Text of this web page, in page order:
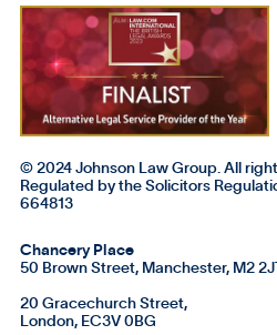
© 2024 Johnson Law Group. All
Regulated by the Solicitors
664813
Chancery Place
50 Brown Street, Manchester, M2
20 Gracechurch Street,
London, EC3V 0BG